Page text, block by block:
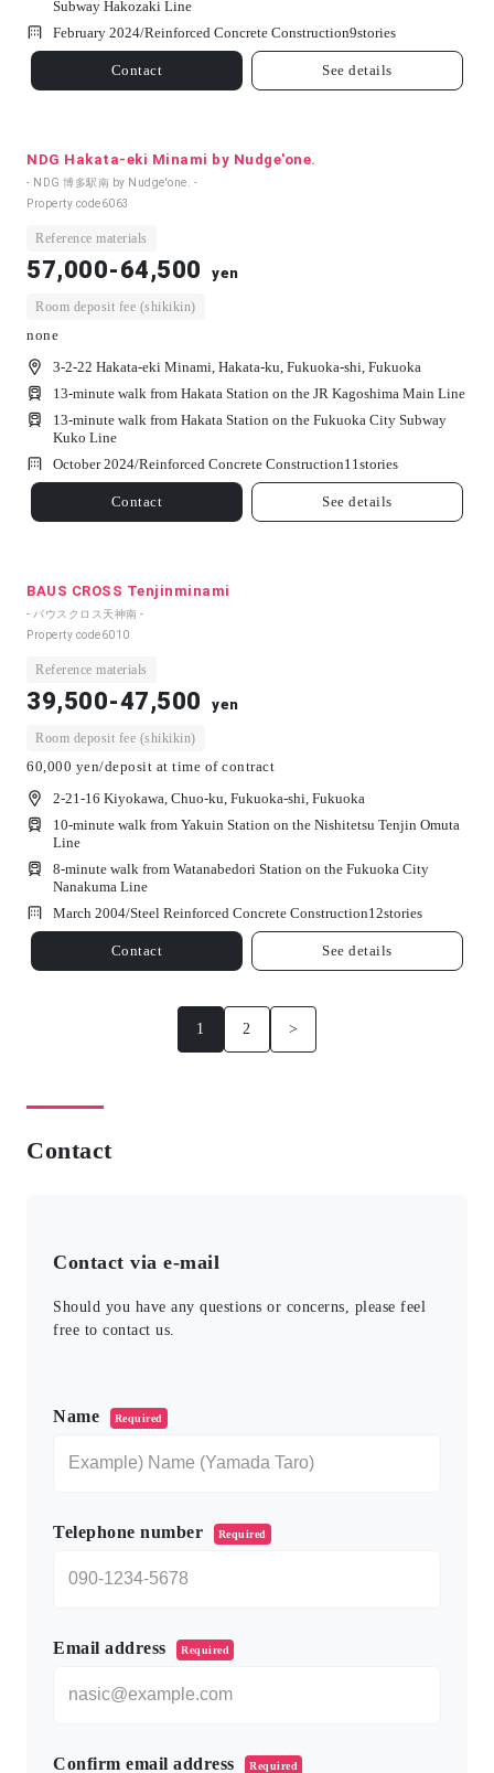
Subway Hakozaki Line
February 2024/Reinforced Concrete Construction9stories
Contact See details
NDG Hakata-eki Minami by Nudge'one.
- NDG 博多駅南 by Nudge'one. -
Property code6063
Reference materials
57,000-64,500 yen
Room deposit fee (shikikin)
none
3-2-22 Hakata-eki Minami, Hakata-ku, Fukuoka-shi, Fukuoka
13-minute walk from Hakata Station on the JR Kagoshima Main Line
13-minute walk from Hakata Station on the Fukuoka City Subway
Kuko Line
October 2024/Reinforced Concrete Construction11 stories
Contact See details
BAUS CROSS Tenjinminami
- バウスクロス天神南 -
Property code6010
Reference materials
39,500-47,500 yen
Room deposit fee (shikikin)
60,000 yen/deposit at time of contract
2-21-16 Kiyokawa, Chuo-ku, Fukuoka-shi, Fukuoka
10-minute walk from Yakuin Station on the Nishitetsu Tenjin Omuta
Line
8-minute walk from Watanabedori Station on the Fukuoka City
Nanakuma Line
March 2004/Steel Reinforced Concrete Construction12stories
Contact See details
1 2 >
Contact
Contact via e-mail
Should you have any questions or concerns, please feel
free to contact us.
Name Required
Telephone number Required
Email address Required
Confirm email address Required